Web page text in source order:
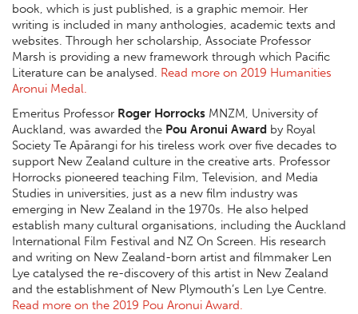
book, which is just published, is a graphic memoir. Her
writing is included in many anthologies, academic texts and
websites. Through her scholarship, Associate Professor
Marsh is providing a new framework through which Pacific
Literature can be analysed. Read more on 2019 Humanities
Aronui Medal.
Emeritus Professor Roger Horrocks MNZM, University of
Auckland, was awarded the Pou Aronui Award by Royal
Society Te Apārangi for his tireless work over five decades to
support New Zealand culture in the creative arts. Professor
Horrocks pioneered teaching Film, Television, and Media
Studies in universities, just as a new film industry was
emerging in New Zealand in the 1970s. He also helped
establish many cultural organisations, including the Auckland
International Film Festival and NZ On Screen. His research
and writing on New Zealand-born artist and filmmaker Len
Lye catalysed the re-discovery of this artist in New Zealand
and the establishment of New Plymouth’s Len Lye Centre.
Read more on the 2019 Pou Aronui Award.